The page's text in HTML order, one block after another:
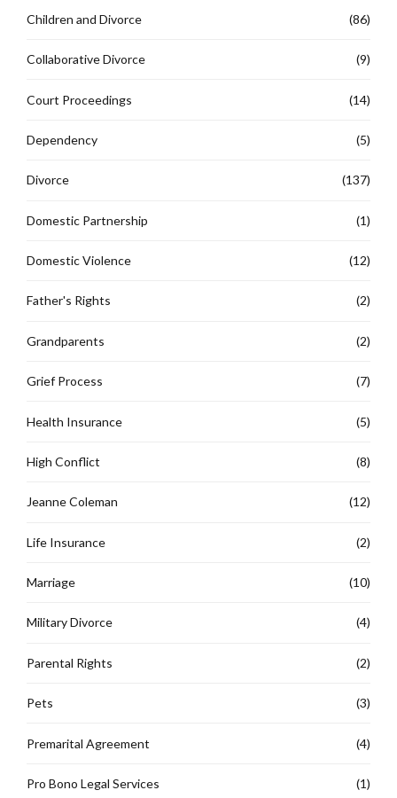
Children and Divorce (86)
Collaborative Divorce (9)
Court Proceedings (14)
Dependency (5)
Divorce (137)
Domestic Partnership (1)
Domestic Violence (12)
Father's Rights (2)
Grandparents (2)
Grief Process (7)
Health Insurance (5)
High Conflict (8)
Jeanne Coleman (12)
Life Insurance (2)
Marriage (10)
Military Divorce (4)
Parental Rights (2)
Pets (3)
Premarital Agreement (4)
Pro Bono Legal Services (1)